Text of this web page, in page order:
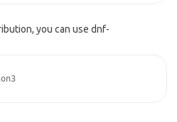
you can use dnf-